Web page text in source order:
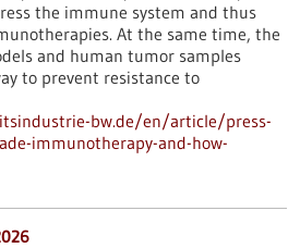
the immune system and thus
At the same time, the
and human tumor samples
to prevent resistance to
bw.de/en/article/press-
immunotherapy-and-how-